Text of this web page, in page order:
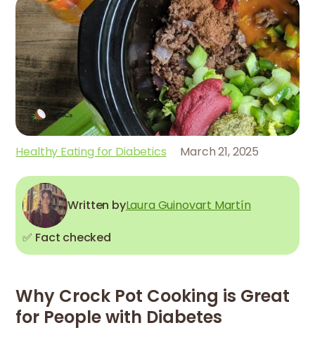
Healthy Eating for Diabetics March 21, 2025
Written byLaura Guinovart Martín
✅ Fact checked
Why Crock Pot Cooking is Great
for People with Diabetes